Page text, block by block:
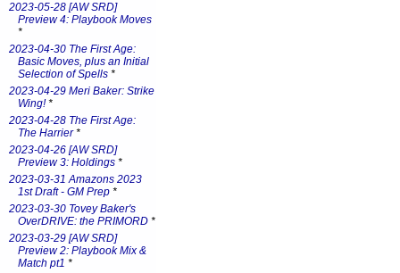
2023-05-28 [AW SRD]
Preview 4: Playbook Moves
*
2023-04-30 The First Age:
Basic Moves, plus an Initial
Selection of Spells *
2023-04-29 Meri Baker: Strike
Wing!*
2023-04-28 The First Age:
The Harrier*
2023-04-26 [AW SRD]
Preview 3: Holdings *
2023-03-31 Amazons 2023
1st Draft - GM Prep *
2023-03-30 Tovey Baker's
OverDRIVE: the PRIMORD *
2023-03-29 [AW SRD]
Preview 2: Playbook Mix &
Match pt1 *